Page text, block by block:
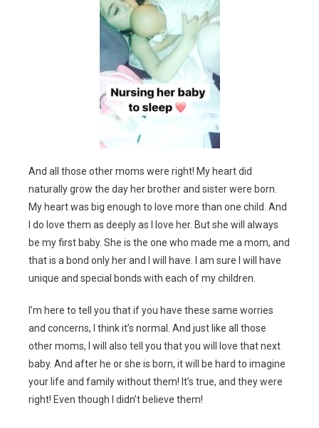
And all those other moms were right! My heart did
naturally grow the day her brother and sister were born.
My heart was big enough to love more than one child. And
I do love them as deeply as I love her. But she will always
be my first baby. She is the one who made me a mom, and
that is a bond only her and I will have. I am sure I will have
unique and special bonds with each of my children.
I’m here to tell you that if you have these same worries
and concerns, I think it’s normal. And just like all those
other moms, I will also tell you that you will love that next
baby. And after he or she is born, it will be hard to imagine
your life and family without them! It’s true, and they were
right! Even though I didn’t believe them!